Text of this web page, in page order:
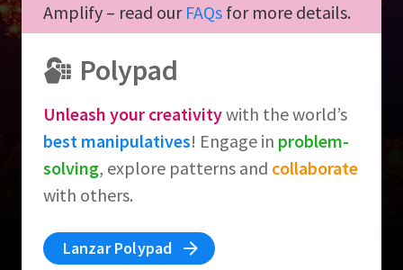
Amplify – read our FAQs for more details.
Polypad
Unleash your creativitywith the world’s
best manipulatives! Engage in problem-
solving, explore patterns and collaborate
with others.
Lanzar Polypad